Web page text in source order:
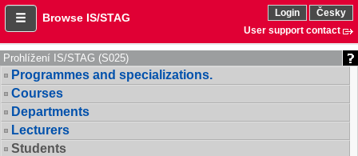
Browse IS/STAG Login
Česky
User support contact
Prohlížení IS/STAG (S025)
Programmes and specializations.
Courses
Departments
Lecturers
Students